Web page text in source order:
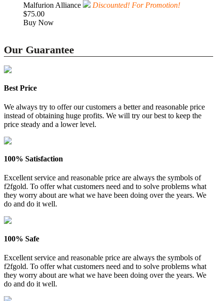
Malfurion Alliance
Discounted! For Promotion!
$75.00
Buy Now
Our Guarantee
Best Price
We always try to offer our customers a better and reasonable price
instead of obtaining huge profits. We will try our best to keep the
price steady and a lower level.
100% Satisfaction
Excellent service and reasonable price are always the symbols of
f2fgold. To offer what customers need and to solve problems what
they worry about are what we have been doing over the years. We
do and do it well.
100% Safe
Excellent service and reasonable price are always the symbols of
f2fgold. To offer what customers need and to solve problems what
they worry about are what we have been doing over the years. We
do and do it well.